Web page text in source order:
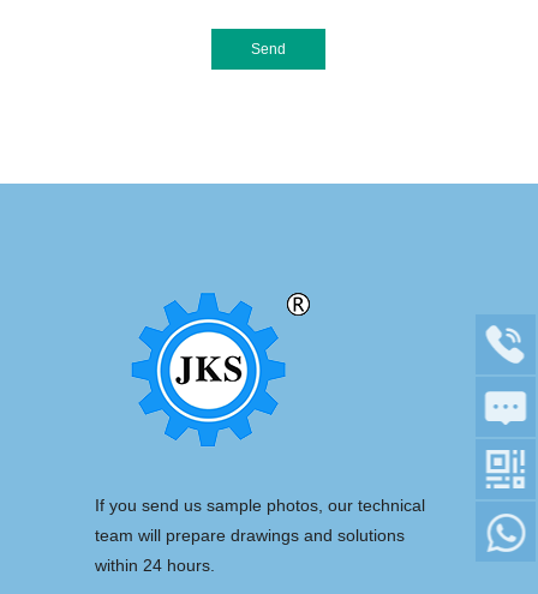
If you send us sample photos, our technical
team will prepare drawings and solutions
within 24 hours.